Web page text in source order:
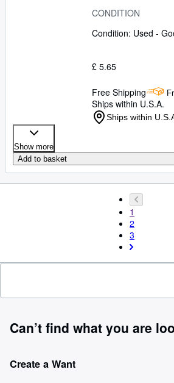
CONDITION
Condition: Used -
£ 5.65
Free Shipping
Ships within U.S.A.
Ships within
Show more
Add to basket
1
2
3
Can’t find what you are
Create a Want